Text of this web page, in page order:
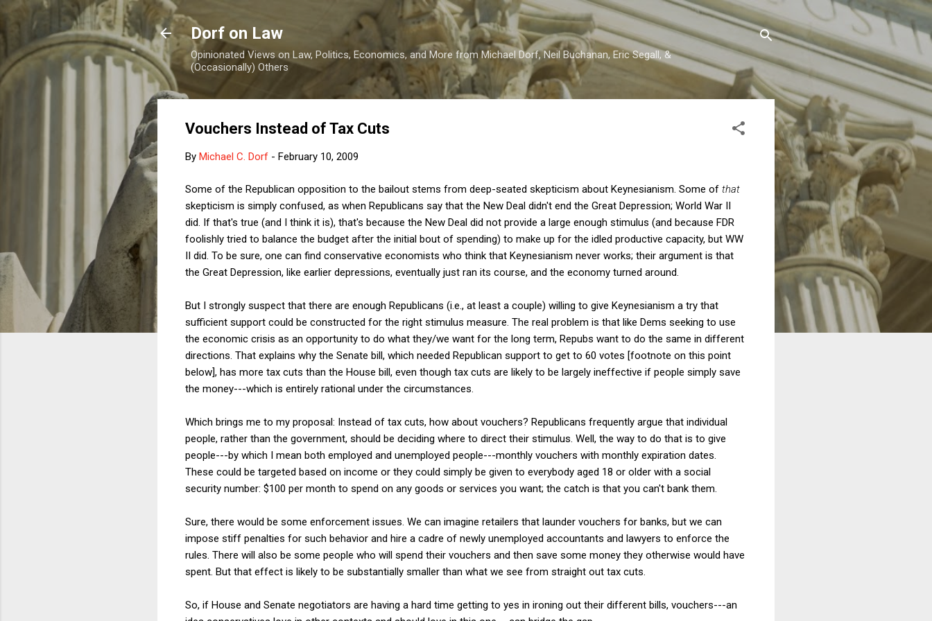
Skip to main content
Dorf on Law
Opinionated Views on Law, Politics, Economics, and More from Michael Dorf, Neil Buchanan, Eric Segall, &
(Occasionally) Others
Vouchers Instead of Tax Cuts
By Michael C. Dorf - February 10, 2009
Some of the Republican opposition to the bailout stems from deep-seated skepticism about Keynesianism. Some of that
skepticism is simply confused, as when Republicans say that the New Deal didn't end the Great Depression; World War II
did. If that's true (and I think it is), that's because the New Deal did not provide a large enough stimulus (and because FDR
foolishly tried to balance the budget after the initial bout of spending) to make up for the idled productive capacity, but WW
II did. To be sure, one can find conservative economists who think that Keynesianism never works; their argument is that
the Great Depression, like earlier depressions, eventually just ran its course, and the economy turned around.
But I strongly suspect that there are enough Republicans (i.e., at least a couple) willing to give Keynesianism a try that
sufficient support could be constructed for the right stimulus measure. The real problem is that like Dems seeking to use
the economic crisis as an opportunity to do what they/we want for the long term, Repubs want to do the same in different
directions. That explains why the Senate bill, which needed Republican support to get to 60 votes [footnote on this point
below], has more tax cuts than the House bill, even though tax cuts are likely to be largely ineffective if people simply save
the money---which is entirely rational under the circumstances.
Which brings me to my proposal: Instead of tax cuts, how about vouchers? Republicans frequently argue that individual
people, rather than the government, should be deciding where to direct their stimulus. Well, the way to do that is to give
people---by which I mean both employed and unemployed people---monthly vouchers with monthly expiration dates.
These could be targeted based on income or they could simply be given to everybody aged 18 or older with a social
security number: $100 per month to spend on any goods or services you want; the catch is that you can't bank them.
Sure, there would be some enforcement issues. We can imagine retailers that launder vouchers for banks, but we can
impose stiff penalties for such behavior and hire a cadre of newly unemployed accountants and lawyers to enforce the
rules. There will also be some people who will spend their vouchers and then save some money they otherwise would have
spent. But that effect is likely to be substantially smaller than what we see from straight out tax cuts.
So, if House and Senate negotiators are having a hard time getting to yes in ironing out their different bills, vouchers---an